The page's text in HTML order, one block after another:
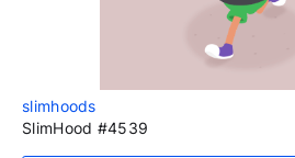
slimhoods
SlimHood #4539